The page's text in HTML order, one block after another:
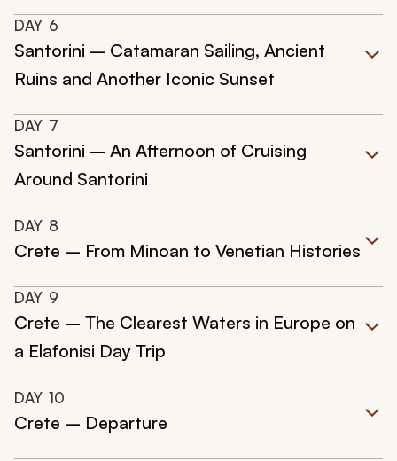
DAY 6
Santorini – Catamaran Sailing, Ancient
Ruins and Another Iconic Sunset
DAY 7
Santorini – An Afternoon of Cruising
Around Santorini
DAY 8
Crete – From Minoan to Venetian Histories
DAY 9
Crete – The Clearest Waters in Europe on
a Elafonisi Day Trip
DAY 10
Crete – Departure